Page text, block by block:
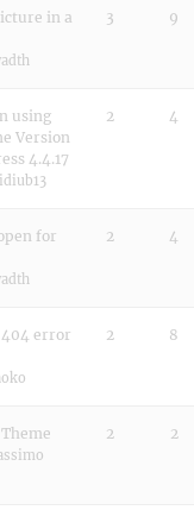
in a
3 9
using
Version
4.4.17
2 4
for
2 4
error
2 8
2 2